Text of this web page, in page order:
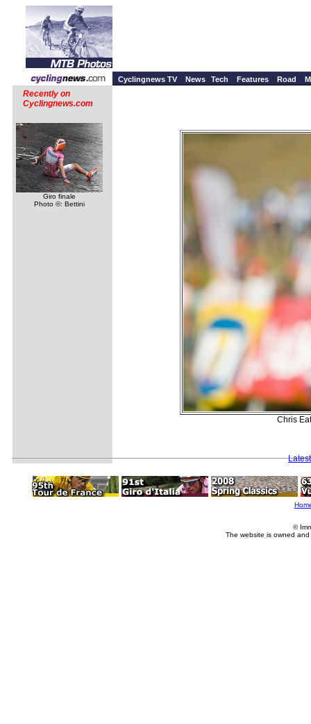
Cyclingnews TV News Tech Features Road
Recently on
Cyclingnews.com
Giro finale
Photo ©: Bettini
Chris
©
The website is owned